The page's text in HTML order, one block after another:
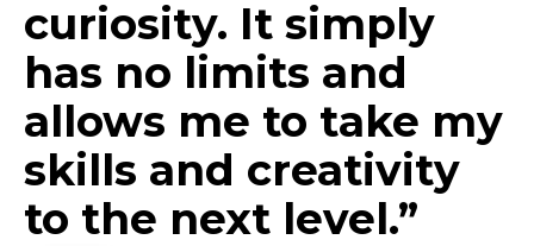
curiosity. It simply
has no limits and
allows me to take my
skills and creativity
to the next level.”